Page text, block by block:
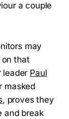
a couple
may
on that
leader Paul
masked
, proves they
and break